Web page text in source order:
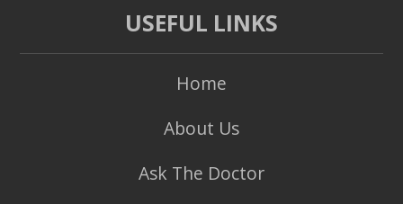
USEFUL LINKS
Home
About Us
Ask The Doctor